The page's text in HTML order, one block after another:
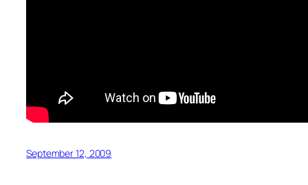
September 12, 2009